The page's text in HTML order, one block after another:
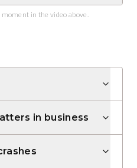
in the video above.
in business